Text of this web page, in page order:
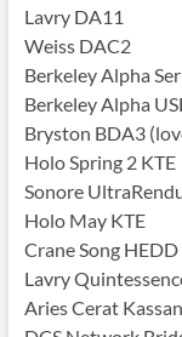
Lavry DA11
Weiss DAC2
Berkeley Alpha
Berkeley Alpha
Bryston BDA3
Holo Spring 2 KTE
Sonore
Holo May KTE
Crane Song
Lavry
Aries Cerat